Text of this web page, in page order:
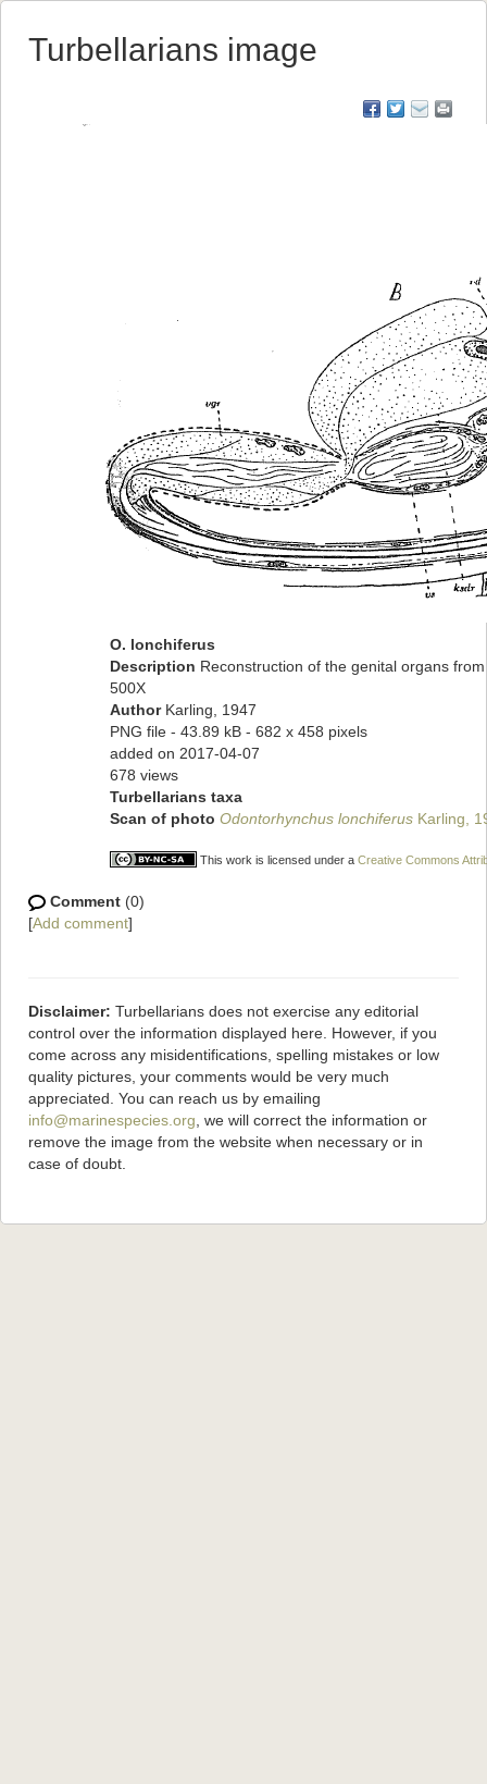
Turbellarians image
O. lonchiferus
Description Reconstruction of the genital organs
500X
Author Karling, 1947
PNG file - 43.89 kB - 682 x 458 pixels
added on 2017-04-07
678 views
Turbellarians taxa
Scan of photo Odontorhynchus lonchiferus Karling,
This work is licensed under a Creative Commons
Comment (0)
[Add comment]
Disclaimer: Turbellarians does not exercise any editorial
control over the information displayed here. However, if you
come across any misidentifications, spelling mistakes or low
quality pictures, your comments would be very much
appreciated. You can reach us by emailing
info@marinespecies.org , we will correct the information or
remove the image from the website when necessary or in
case of doubt.